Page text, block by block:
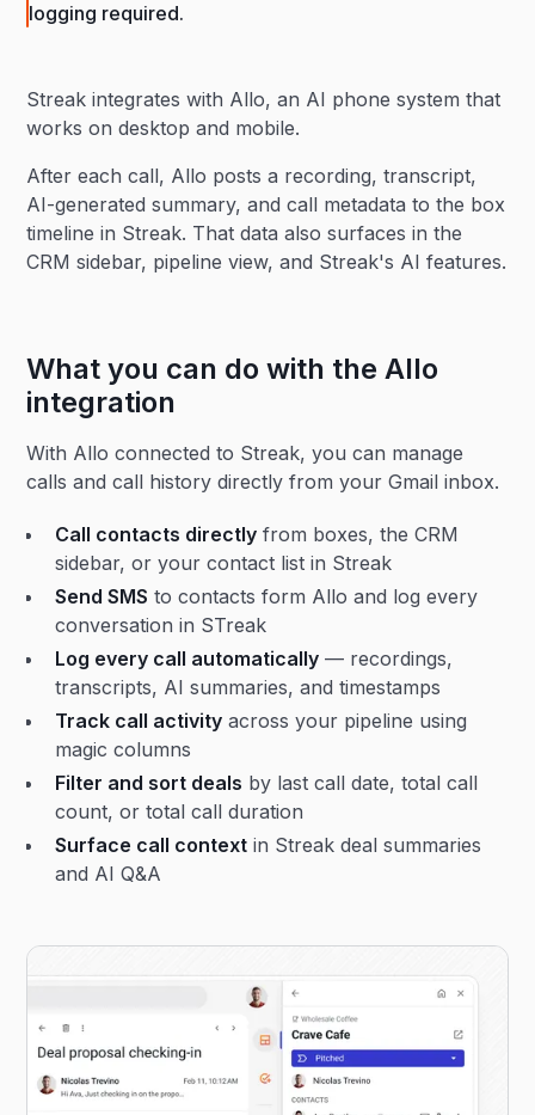
logging required.
Streak integrates with Allo, an AI phone system that
works on desktop and mobile.
After each call, Allo posts a recording, transcript,
AI-generated summary, and call metadata to the box
timeline in Streak. That data also surfaces in the
CRM sidebar, pipeline view, and Streak's AI features.
What you can do with the Allo
integration
With Allo connected to Streak, you can manage
calls and call history directly from your Gmail inbox.
Call contacts directly from boxes, the CRM
sidebar, or your contact list in Streak
Send SMS to contacts form Allo and log every
conversation in STreak
Log every call automatically — recordings,
transcripts, AI summaries, and timestamps
Track call activity across your pipeline using
magic columns
Filter and sort deals by last call date, total call
count, or total call duration
Surface call context in Streak deal summaries
and AI Q&A